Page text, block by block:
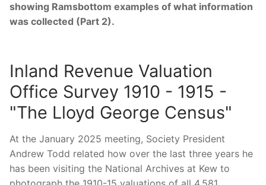
showing Ramsbottom examples of what information
was collected (Part 2).
Inland Revenue Valuation
Office Survey 1910 - 1915 -
"The Lloyd George Census"
At the January 2025 meeting, Society President
Andrew Todd related how over the last three years he
has been visiting the National Archives at Kew to